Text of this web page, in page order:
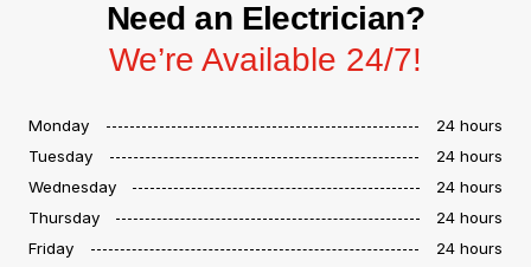
Need an Electrician?
We’re Available 24/7!
Monday
24 hours
Tuesday
24 hours
Wednesday
24 hours
Thursday
24 hours
Friday
24 hours